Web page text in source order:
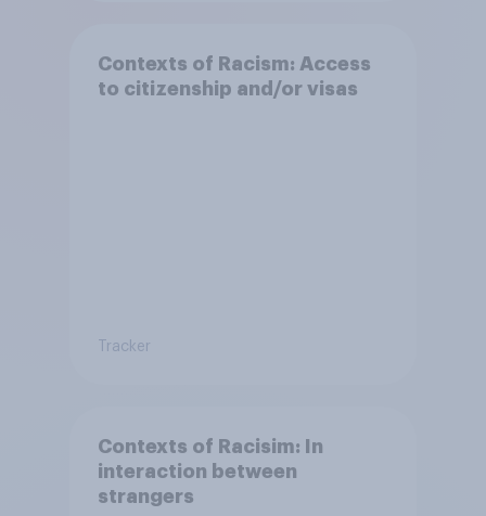
Contexts of Racism: Access
to citizenship and/or visas
Tracker
Contexts of Racisim: In
interaction between
strangers